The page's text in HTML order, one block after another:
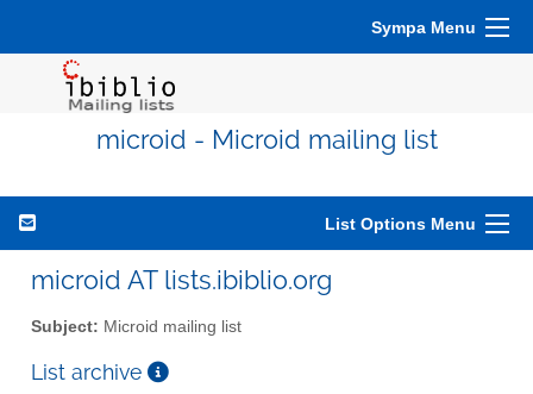
Sympa Menu
microid - Microid mailing list
List Options Menu
microid AT lists.ibiblio.org
Subject: Microid mailing list
List archive